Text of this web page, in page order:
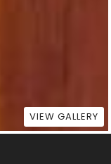
VIEW GALLERY